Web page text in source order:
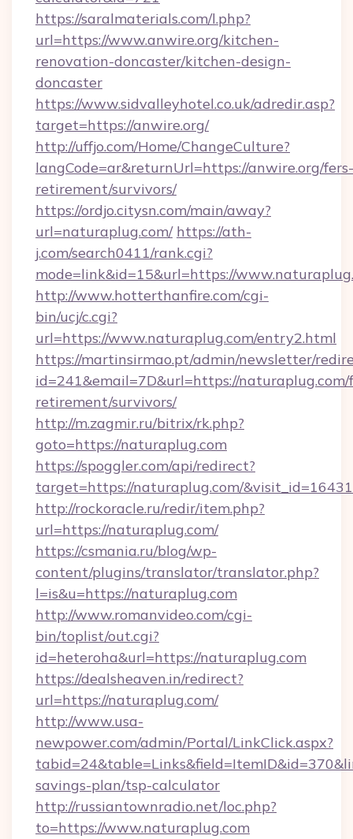
https://saralmaterials.com/l.php?
url=https://www.anwire.org/kitchen-
renovation-doncaster/kitchen-design-
doncaster
https://www.sidvalleyhotel.co.uk/adredir.asp?
target=https://anwire.org/
http://uffjo.com/Home/ChangeCulture?
langCode=ar&returnUrl=https://anwire.org/fers-
retirement/survivors/
https://ordjo.citysn.com/main/away?
url=naturaplug.com/ https://ath-
j.com/search0411/rank.cgi?
mode=link&id=15&url=https://
http://www.hotterthanfire.com/cgi-
bin/ucj/c.cgi?
url=https://www.naturaplug.com/entry2.html
https://martinsirmao.pt/admin/newsletter/
id=241&email=7D&url=https://naturaplug.com/
retirement/survivors/
http://m.zagmir.ru/bitrix/rk.php?
goto=https://naturaplug.com
https://spoggler.com/api/redirect?
target=https://naturaplug.com/&visit_id=16431
http://rockoracle.ru/redir/item.php?
url=https://naturaplug.com/
https://csmania.ru/blog/wp-
content/plugins/translator/translator.php?
l=is&u=https://naturaplug.com
http://www.romanvideo.com/cgi-
bin/toplist/out.cgi?
id=heteroha&url=https://naturaplug.com
https://dealsheaven.in/redirect?
url=https://naturaplug.com/
http://www.usa-
newpower.com/admin/Portal/LinkClick.aspx?
savings-plan/tsp-calculator
http://russiantownradio.net/loc.php?
to=https://www.naturaplug.com